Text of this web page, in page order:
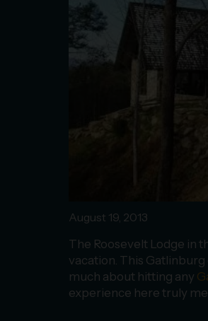
August 19, 2013
The Roosevelt Lodge in
vacation. This
much about hitting any
experience here truly